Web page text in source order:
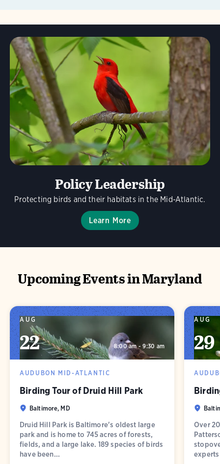
Policy Leadership
Protecting birds and their habitats in the Mid-Atlantic.
Learn More
Learn More
Upcoming Events in Maryland
AUG
22 8:00 am - 9:30 am
AUDUBON MID-ATLANTIC
Birding Tour of Druid Hill Park
Baltimore, MD
Druid Hill Park is Baltimore's oldest large
park and is home to 745 acres of forests,
fields, and a large lake. 189 species of birds
have been...
AUG
29
Over